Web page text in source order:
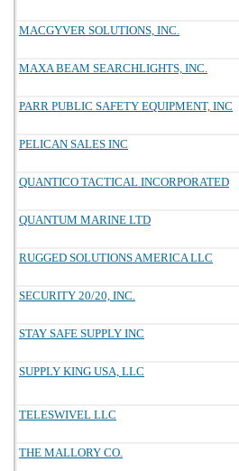
MACGYVER SOLUTIONS, INC.
MAXA BEAM SEARCHLIGHTS, INC.
PARR PUBLIC SAFETY EQUIPMENT, INC
PELICAN SALES INC
QUANTICO TACTICAL INCORPORATED
QUANTUM MARINE LTD
RUGGED SOLUTIONS AMERICA LLC
SECURITY 20/20, INC.
STAY SAFE SUPPLY INC
SUPPLY KING USA, LLC
TELESWIVEL LLC
THE MALLORY CO.